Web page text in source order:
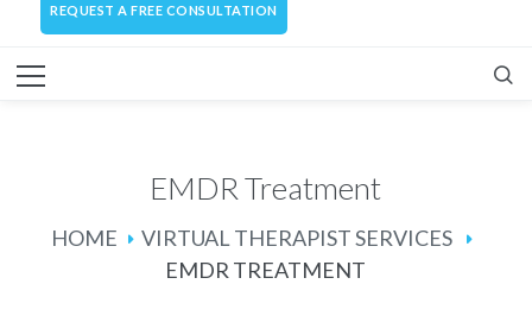
REQUEST A FREE CONSULTATION
EMDR Treatment
HOME
VIRTUAL THERAPIST SERVICES
EMDR TREATMENT